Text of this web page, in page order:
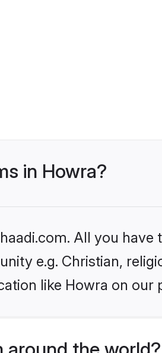
in Howra?
All you have
e.g. Christian,
like Howra on our